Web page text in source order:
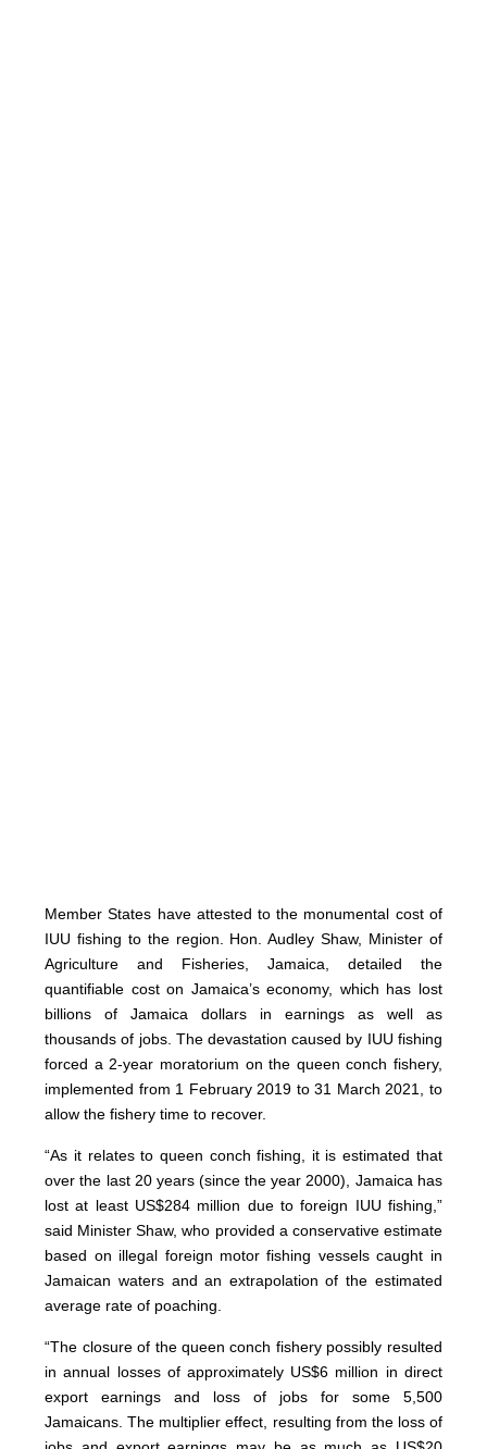
Member States have attested to the monumental cost of
IUU fishing to the region. Hon. Audley Shaw, Minister of
Agriculture and Fisheries, Jamaica, detailed the
quantifiable cost on Jamaica’s economy, which has lost
billions of Jamaica dollars in earnings as well as
thousands of jobs. The devastation caused by IUU fishing
forced a 2-year moratorium on the queen conch fishery,
implemented from 1 February 2019 to 31 March 2021, to
allow the fishery time to recover.
“As it relates to queen conch fishing, it is estimated that
over the last 20 years (since the year 2000), Jamaica has
lost at least US$284 million due to foreign IUU fishing,”
said Minister Shaw, who provided a conservative estimate
based on illegal foreign motor fishing vessels caught in
Jamaican waters and an extrapolation of the estimated
average rate of poaching.
“The closure of the queen conch fishery possibly resulted
in annual losses of approximately US$6 million in direct
export earnings and loss of jobs for some 5,500
Jamaicans. The multiplier effect, resulting from the loss of